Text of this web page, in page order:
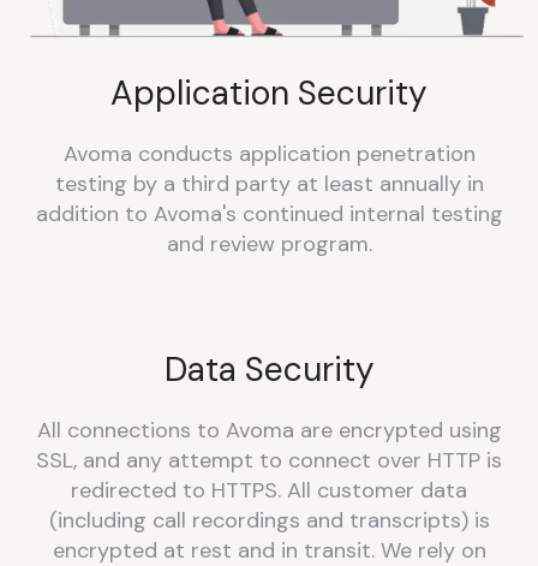
Application Security
Avoma conducts application penetration
testing by a third party at least annually in
addition to Avoma's continued internal testing
and review program.
Data Security
All connections to Avoma are encrypted using
SSL, and any attempt to connect over HTTP is
redirected to HTTPS. All customer data
(including call recordings and transcripts) is
encrypted at rest and in transit. We rely on